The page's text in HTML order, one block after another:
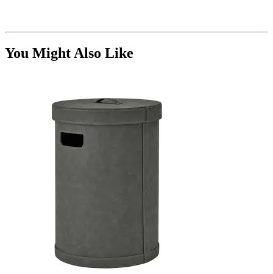
You Might Also Like